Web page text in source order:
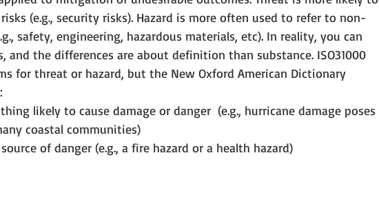
(e.g., security risks). Hazard is more often used to refer to non-
safety, engineering, hazardous materials, etc). In reality, you can
and the differences are about definition than substance. ISO31000
for threat or hazard, but the New Oxford American Dictionary
likely to cause damage or danger  (e.g., hurricane damage poses
coastal communities)
of danger (e.g., a fire hazard or a health hazard)